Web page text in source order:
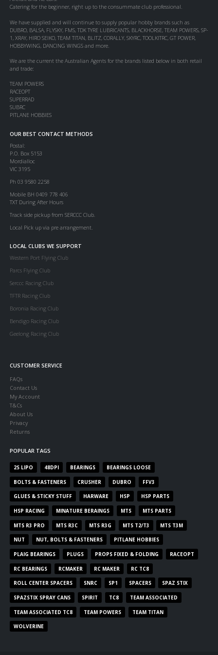
Catering for the beginner, right up to the consummate club professional.
We have supplied and will continue to supply popular hobby brands such as
DUBRO, BALSA, FLYSKY, FMS, TDK TYRE LUBRICANTS, BLACKHORSE, TEAM POWERS, SP-
1, XRAY, HIRO SEIKO, TEAM TITAN, BLITZ, CORALLY, SKYRC, TOOLKITRC, GT POWER,
HOBBYWING, DANCING WINGS and more.
We are the current the Australian Agents for the brands listed below in both retail
and trade:
TEAM POWERS
RACEOPT
SUPERRAD
SUBRC
PITLANE HOBBIES
OUR BEST CONTACT METHODS
Postal:
P.O. Box 5153
Mordialloc
VIC 3195
Ph 03 9580 2258
Mobile BH 0409 778 406
TXT During After Hours
Track side pickup from SERCCC Club.
Local Pick up via pre arrangement.
LOCAL CLUBS WE SUPPORT
Western Port Flying Club
Parcs Flying Club
Serccc Racing Club
TFTR Racing Club
Boronia Racing Club
Bendigo Racing Club
Geelong Racing Club
CUSTOMER SERVICE
FAQs
Contact Us
My Account
T&Cs
About Us
Privacy
Returns
POPULAR TAGS
2S LIPO 48DPI BEARINGS BEARINGS LOOSE
BOLTS & FASTENERS CRUSHER DUBRO FFV3
GLUES & STICKY STUFF HARWARE HSP HSP PARTS
HSP RACING MINATURE BERAINGS MTS MTS PARTS
MTS R3 PRO MTS R3C MTS R3G MTS T2/T3 MTS T3M
NUT NUT, BOLTS & FASTENERS PITLANE HOBBIES
PLAIG BEARINGS PLUGS PROPS FIXED & FOLDING RACEOPT
RC BEARINGS RCMAKER RC MAKER RC TC8
ROLL CENTER SPACERS SNRC SP1 SPACERS SPAZ STIX
SPAZSTIX SPRAY CANS SPIRIT TC8 TEAM ASSOCIATED
TEAM ASSOCIATED TC8 TEAM POWERS TEAM TITAN
WOLVERINE